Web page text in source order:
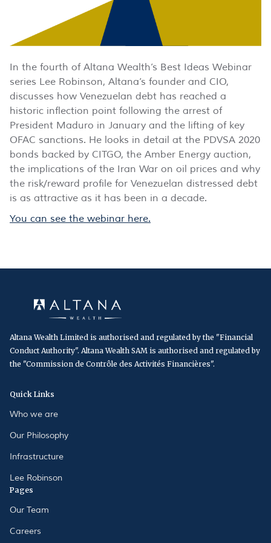
In the fourth of Altana Wealth’s Best Ideas Webinar
series Lee Robinson, Altana’s founder and CIO,
discusses how Venezuelan debt has reached a
historic inflection point following the arrest of
President Maduro in January and the lifting of key
OFAC sanctions. He looks in detail at the PDVSA 2020
bonds backed by CITGO, the Amber Energy auction,
the implications of the Iran War on oil prices and why
the risk/reward profile for Venezuelan distressed debt
is as attractive as it has been in a decade.
You can see the webinar here.
Altana Wealth Limited is authorised and regulated by the "Financial
Conduct Authority". Altana Wealth SAM is authorised and regulated by
the "Commission de Contrôle des Activités Financières".
Quick Links
Who we are
Our Philosophy
Infrastructure
Lee Robinson
Pages
Our Team
Careers